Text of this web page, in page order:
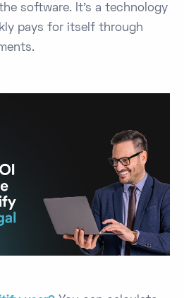
software. It’s a technology
pays for itself through